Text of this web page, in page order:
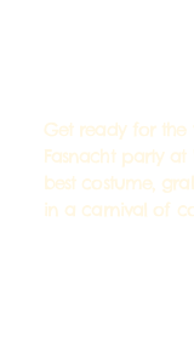
Get ready for the
Fasnacht party
best costume,
in a carnival of